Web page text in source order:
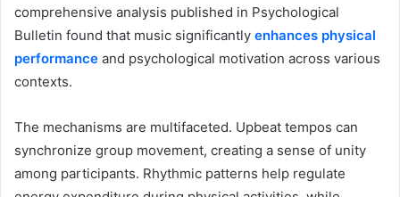
comprehensive analysis published in Psychological
Bulletin found that music significantly enhances physical
performance and psychological motivation across various
contexts.
The mechanisms are multifaceted. Upbeat tempos can
synchronize group movement, creating a sense of unity
among participants. Rhythmic patterns help regulate